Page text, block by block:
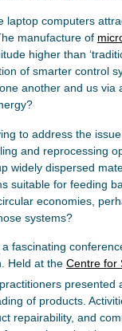
laptop computers
manufacture of
higher than
of smarter control
another and us via
to address the
and reprocessing
widely dispersed
suitable for feeding
economies,
systems?
fascinating
Held at the Centre for
presented
of products.
repairability, and